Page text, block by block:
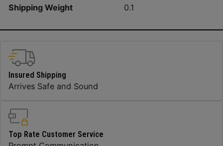
Shipping Weight 0.1
Insured Shipping
Arrives Safe and Sound
Top Rate Customer Service